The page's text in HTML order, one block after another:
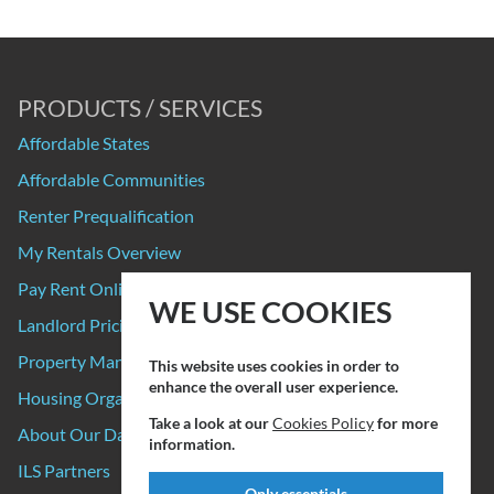
PRODUCTS / SERVICES
Affordable States
Affordable Communities
Renter Prequalification
My Rentals Overview
Pay Rent Online
Landlord Pricing
Property Manager Pricing
Housing Organizations
About Our Data Sources
ILS Partners
WE USE COOKIES
This website uses cookies in order to
enhance the overall user experience.
Take a look at ourCookies Policyfor more
information.